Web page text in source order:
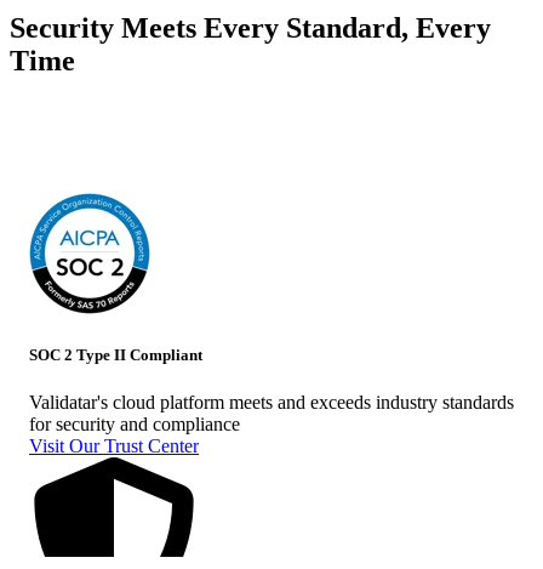
Security Meets Every Standard, Every
Time
SOC 2 Type II Compliant
Validatar's cloud platform meets and exceeds industry standards
for security and compliance
Visit Our Trust Center